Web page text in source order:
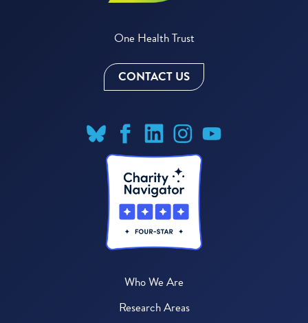
One Health Trust
CONTACT US
Who We Are
Research Areas